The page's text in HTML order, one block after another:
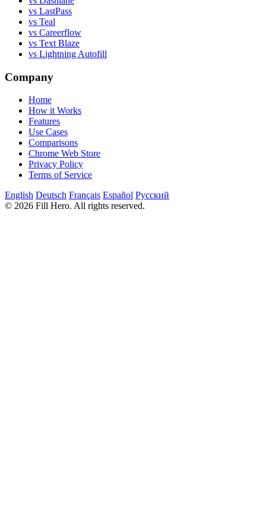
vs LastPass
vs Teal
vs Careerflow
vs Text Blaze
vs Lightning Autofill
Company
Home
How it Works
Features
Use Cases
Comparisons
Chrome Web Store
Privacy Policy
Terms of Service
English Deutsch Français Español Русский
© 2026 Fill Hero. All rights reserved.